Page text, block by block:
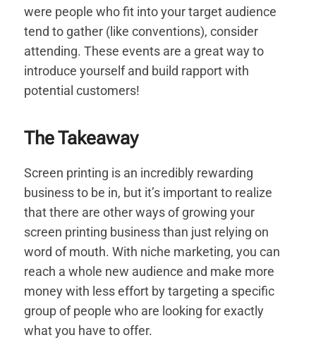
were people who fit into your target audience
tend to gather (like conventions), consider
attending. These events are a great way to
introduce yourself and build rapport with
potential customers!
The Takeaway
Screen printing is an incredibly rewarding
business to be in, but it’s important to realize
that there are other ways of growing your
screen printing business than just relying on
word of mouth. With niche marketing, you can
reach a whole new audience and make more
money with less effort by targeting a specific
group of people who are looking for exactly
what you have to offer.